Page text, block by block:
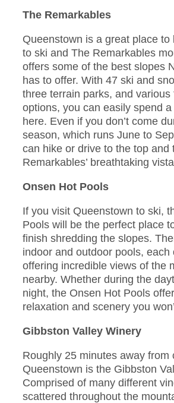
The Remarkables
Queenstown is a great place to
to ski and The Remarkables
offers some of the best slopes
has to offer. With 47 ski and
three terrain parks, and various
options, you can easily spend
here. Even if you don’t come
season, which runs June to
can hike or drive to the top and
Remarkables’ breathtaking
Onsen Hot Pools
If you visit Queenstown to ski,
Pools will be the perfect place
finish shredding the slopes.
indoor and outdoor pools, each
offering incredible views of the
nearby. Whether during the
night, the Onsen Hot Pools
relaxation and scenery you
Gibbston Valley Winery
Roughly 25 minutes away from
Queenstown is the Gibbston
Comprised of many different
scattered throughout the